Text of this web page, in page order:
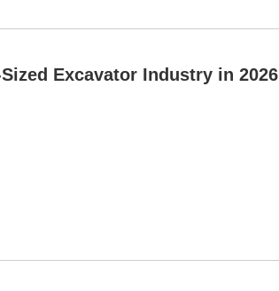
Excavator Industry in 2026